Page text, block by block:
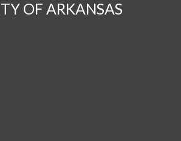
OF ARKANSAS